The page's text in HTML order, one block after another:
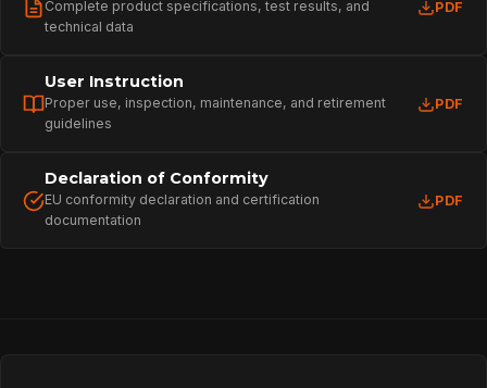
HOME
SPORT
PROFESSIONAL
Complete product specifications, test results, and
technical data
PDF
User Instruction
Proper use, inspection, maintenance, and retirement
guidelines
PDF
Declaration of Conformity
EU conformity declaration and certification
documentation
PDF